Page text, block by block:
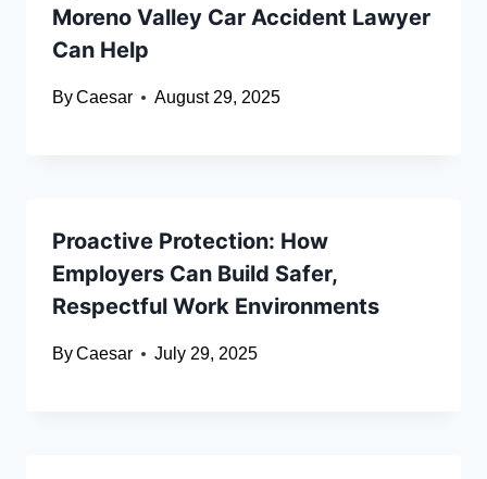
Moreno Valley Car Accident Lawyer
Can Help
ByCaesar August 29, 2025
Proactive Protection: How
Employers Can Build Safer,
Respectful Work Environments
ByCaesar July 29, 2025